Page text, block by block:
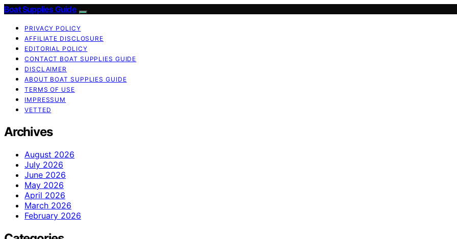
Boat Supplies Guide
PRIVACY POLICY
AFFILIATE DISCLOSURE
EDITORIAL POLICY
CONTACT BOAT SUPPLIES GUIDE
DISCLAIMER
ABOUT BOAT SUPPLIES GUIDE
TERMS OF USE
IMPRESSUM
VETTED
Archives
August 2026
July 2026
June 2026
May 2026
April 2026
March 2026
February 2026